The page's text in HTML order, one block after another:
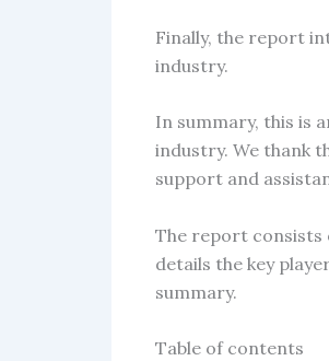
Finally, the report
industry.
In summary, this is
industry. We thank
support and
The report consists
details the key
summary.
Table of contents